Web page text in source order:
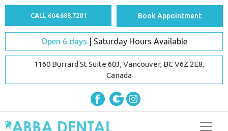
CALL 604.688.7201 Book Appointment
Open 6 days | Saturday Hours Available
1160 Burrard St Suite 603, Vancouver, BC V6Z 2E8,
Canada